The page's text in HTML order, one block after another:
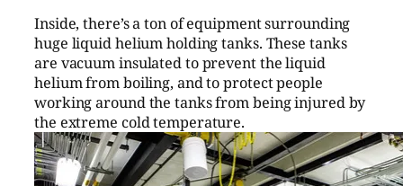
Inside, there’s a ton of equipment surrounding
huge liquid helium holding tanks. These tanks
are vacuum insulated to prevent the liquid
helium from boiling, and to protect people
working around the tanks from being injured by
the extreme cold temperature.